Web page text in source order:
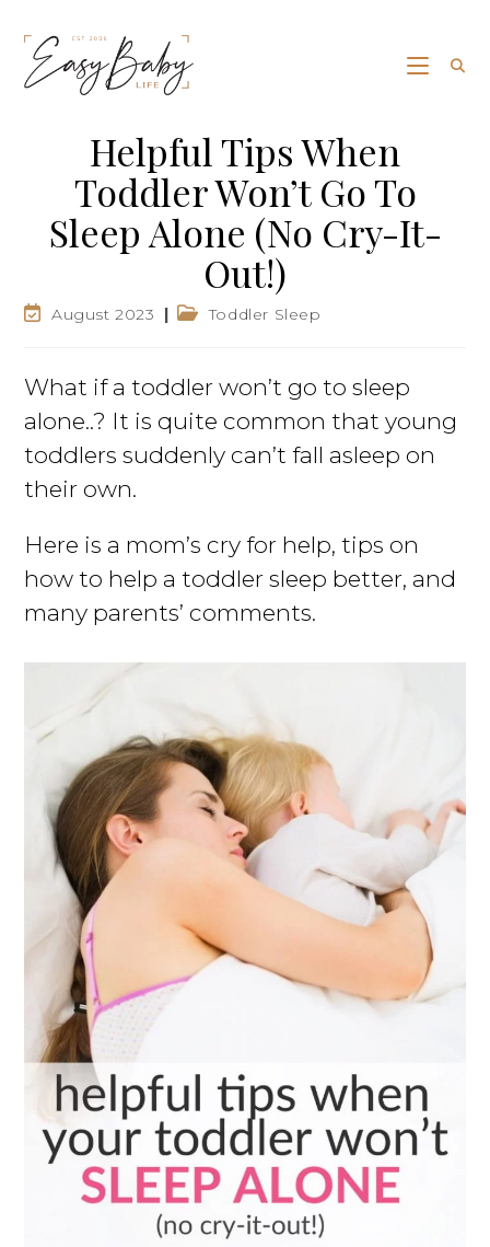
Helpful Tips When
Toddler Won’t Go To
Sleep Alone (No Cry-It-
Out!)
August 2023 Toddler Sleep
What if a toddler won’t go to sleep
alone..? It is quite common that young
toddlers suddenly can’t fall asleep on
their own.
Here is a mom’s cry for help, tips on
how to help a toddler sleep better, and
many parents’ comments.